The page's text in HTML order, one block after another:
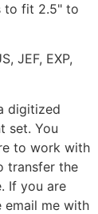
to fit 2.5" to
JEF, EXP,
digitized
set. You
to work with
transfer the
If you are
email me with